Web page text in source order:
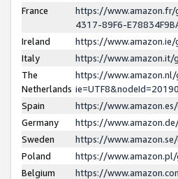
France
https://www.amazon.fr/
4317-89F6-
Ireland
https://www.amazon.ie/
Italy
https://www.amazon.it/
The
Netherlands
https://
Spain
https://
Germany
https://
Sweden
https://
Poland
https://
Belgium
https://